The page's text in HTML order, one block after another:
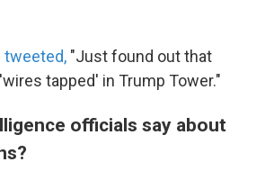
tweeted, "Just found out that
tapped' in Trump Tower."
officials say about